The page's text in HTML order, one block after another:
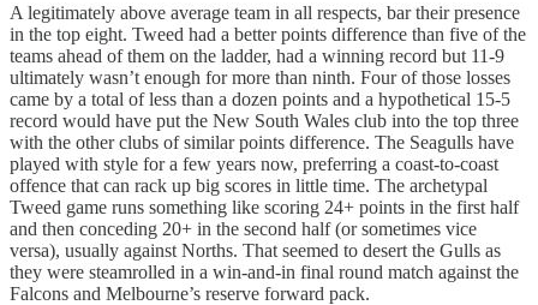
A legitimately above average team in all respects, bar their presence
in the top eight. Tweed had a better points difference than five of the
teams ahead of them on the ladder, had a winning record but 11-9
ultimately wasn’t enough for more than ninth. Four of those losses
came by a total of less than a dozen points and a hypothetical 15-5
record would have put the New South Wales club into the top three
with the other clubs of similar points difference. The Seagulls have
played with style for a few years now, preferring a coast-to-coast
offence that can rack up big scores in little time. The archetypal
Tweed game runs something like scoring 24+ points in the first half
and then conceding 20+ in the second half (or sometimes vice
versa), usually against Norths. That seemed to desert the Gulls as
they were steamrolled in a win-and-in final round match against the
Falcons and Melbourne’s reserve forward pack.